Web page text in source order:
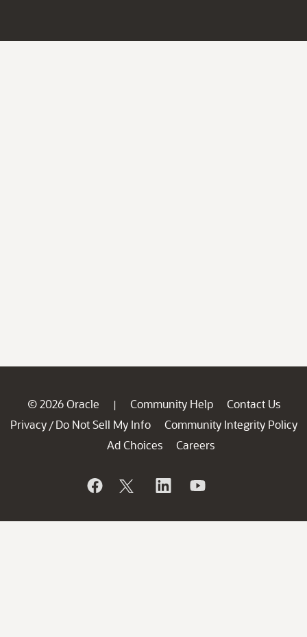
© 2026 Oracle | Community Help
Contact Us
Privacy / Do Not Sell My Info
Community Integrity Policy
Ad Choices
Careers